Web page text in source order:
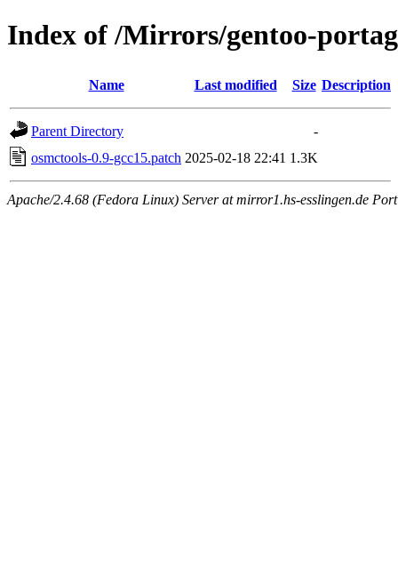
Index of /Mirrors/gentoo-
Name Last modified Size Description
Parent Directory
-
osmctools-0.9-gcc15.patch 2025-02-18 22:41 1.3K
Apache/2.4.68 (Fedora Linux) Server at mirror1.hs-esslingen.de